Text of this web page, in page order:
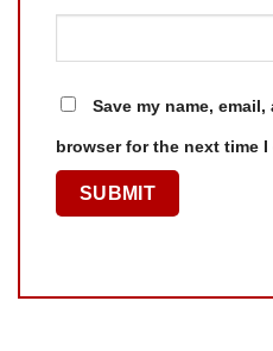
Save my name,
browser for the next time I